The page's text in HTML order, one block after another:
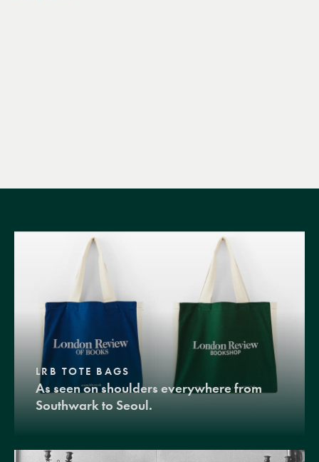
LRB TOTE BAGS
As seen on shoulders everywhere from
Southwark to Seoul.